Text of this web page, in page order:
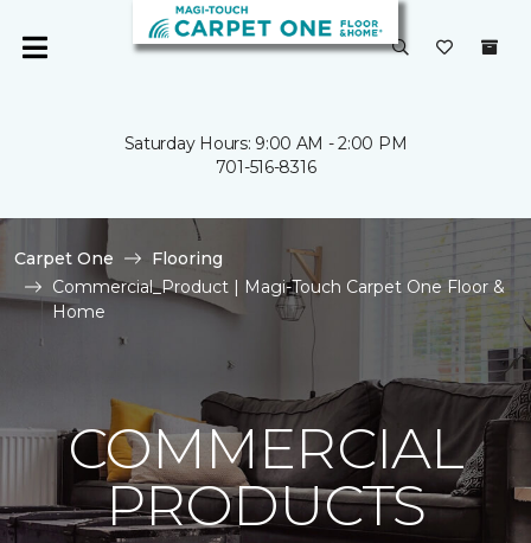
Saturday Hours: 9:00 AM - 2:00 PM
701-516-8316
Carpet One
Flooring
Commercial_Product | Magi-Touch Carpet One Floor &
Home
COMMERCIAL
PRODUCTS